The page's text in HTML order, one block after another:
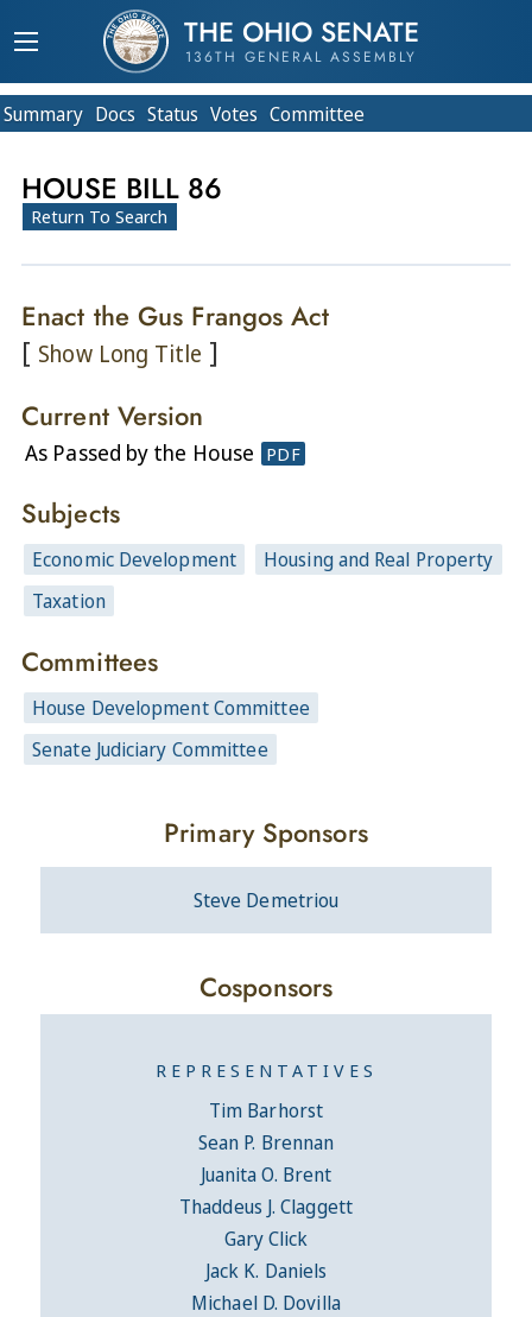
THE OHIO SENATE
136TH GENERAL ASSEMBLY
Summary Docs Status Votes Committee
HOUSE BILL 86
Return To Search
Enact the Gus Frangos Act
[ Show Long Title ]
Current Version
As Passed by the House PDF
Subjects
Economic Development
Housing and Real Property
Taxation
Committees
House Development Committee
Senate Judiciary Committee
Primary Sponsors
Steve Demetriou
Cosponsors
REPRESENTATIVES
Tim Barhorst
Sean P. Brennan
Juanita O. Brent
Thaddeus J. Claggett
Gary Click
Jack K. Daniels
Michael D. Dovilla